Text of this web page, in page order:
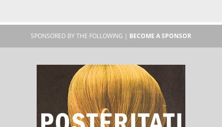
SPONSORED BY THE FOLLOWING | BECOME A SPONSOR